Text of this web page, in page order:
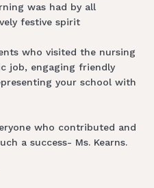
was had by all
festive spirit
who visited the nursing
job, engaging friendly
your school with
who contributed and
a success- Ms. Kearns.